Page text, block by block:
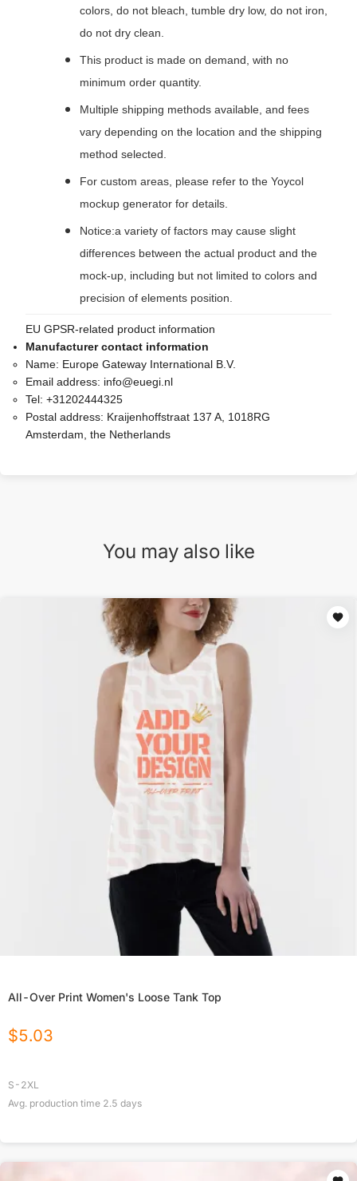
colors, do not bleach, tumble dry low, do not iron,
do not dry clean.
This product is made on demand, with no
minimum order quantity.
Multiple shipping methods available, and fees
vary depending on the location and the shipping
method selected.
For custom areas, please refer to the Yoycol
mockup generator for details.
Notice:a variety of factors may cause slight
differences between the actual product and the
mock-up, including but not limited to colors and
precision of elements position.
EU GPSR-related product information
Manufacturer contact information
Name: Europe Gateway International B.V.
Email address: info@euegi.nl
Tel: +31202444325
Postal address: Kraijenhoffstraat 137 A, 1018RG
Amsterdam, the Netherlands
You may also like
All-Over Print Women's Loose Tank Top
$5.03
S-2XL
Avg. production time 2.5 days